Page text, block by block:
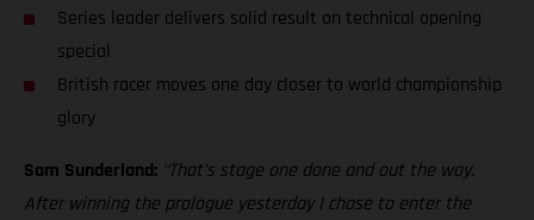
Series leader delivers solid result on technical opening
special
British racer moves one day closer to world championship
glory
Sam Sunderland: “That’s stage one done and out the way.
After winning the prologue yesterday I chose to enter the